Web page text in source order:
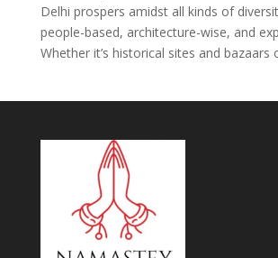
Delhi prospers amidst all kinds of
people-based, architecture-wise, and
Whether it’s historical sites and bazaars